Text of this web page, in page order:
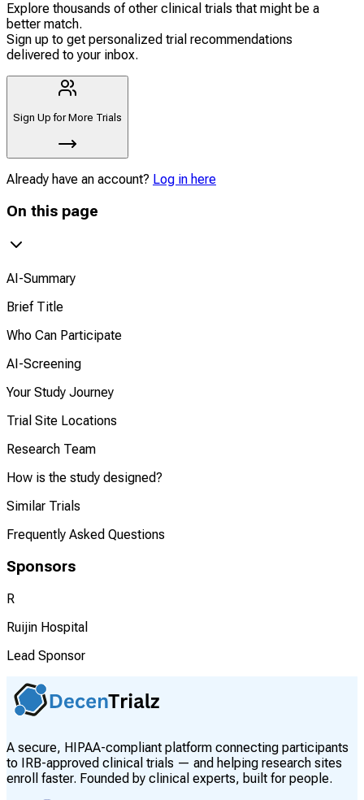
Explore thousands of other clinical trials that might be a
better match.
Sign up to get personalized trial recommendations
delivered to your inbox.
Sign Up for More Trials
Already have an account? Log in here
On this page
AI-Summary
Brief Title
Who Can Participate
AI-Screening
Your Study Journey
Trial Site Locations
Research Team
How is the study designed?
Similar Trials
Frequently Asked Questions
Sponsors
R
Ruijin Hospital
Lead Sponsor
A secure, HIPAA-compliant platform connecting participants
to IRB-approved clinical trials — and helping research sites
enroll faster. Founded by clinical experts, built for people.